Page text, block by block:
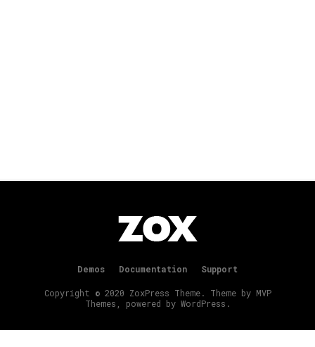
Demos Documentation Support
Copyright © 2020 ZoxPress Theme. Theme by MVP
Themes, powered by WordPress.